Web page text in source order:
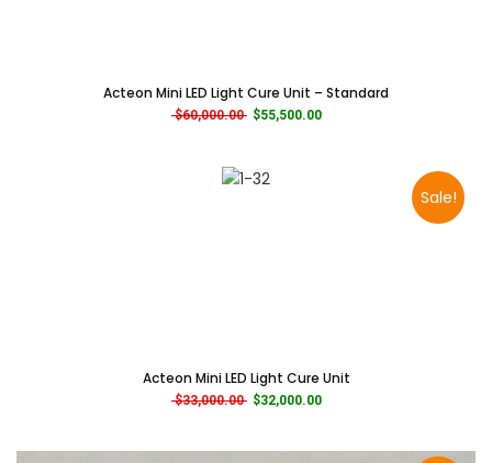
Acteon Mini LED Light Cure Unit – Standard
$60,000.00Original price was: $60,000.00.
$55,500.00Current price is: $55,500.00.
Sale!
Acteon Mini LED Light Cure Unit
$33,000.00Original price was: $33,000.00.
$32,000.00Current price is: $32,000.00.